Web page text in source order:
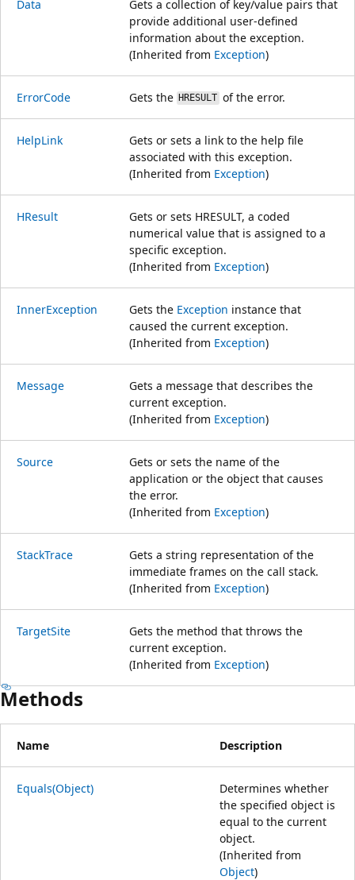
Data
Gets a collection of key/value pairs that
provide additional user-defined
information about the exception.
(Inherited from Exception)
ErrorCode Gets the HRESULT of the error.
HelpLink
Gets or sets a link to the help file
associated with this exception.
(Inherited from Exception)
HResult
Gets or sets HRESULT, a coded
numerical value that is assigned to a
specific exception.
(Inherited from Exception)
InnerException Gets the Exception instance that
caused the current exception.
(Inherited from Exception)
Message
Gets a message that describes the
current exception.
(Inherited from Exception)
Source
Gets or sets the name of the
application or the object that causes
the error.
(Inherited from Exception)
StackTrace
Gets a string representation of the
immediate frames on the call stack.
(Inherited from Exception)
TargetSite
Gets the method that throws the
current exception.
(Inherited from Exception)
Methods
Name Description
Equals(Object)
Determines whether
the specified object is
equal to the current
object.
(Inherited from
Object)